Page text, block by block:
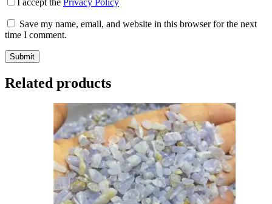
Save my name, email, and website in this browser for the next
time I comment.
Submit
Related products